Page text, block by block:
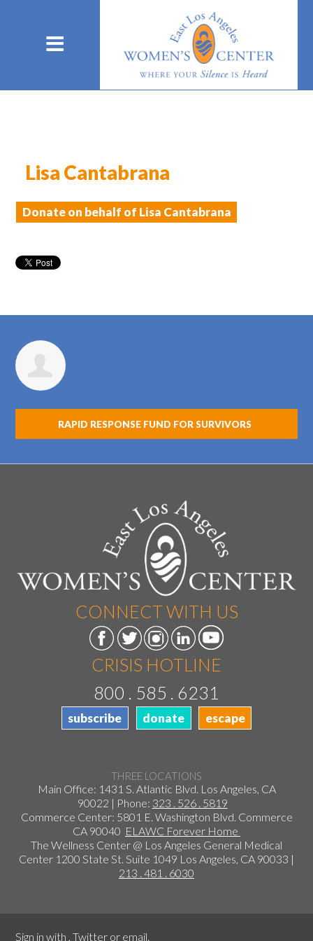
Lisa Cantabrana
Donate on behalf of Lisa Cantabrana
RAPID RESPONSE FUND FOR SURVIVORS
CONNECT WITH US
CRISIS HOTLINE
800 . 585 . 6231
subscribe donate escape
THREE LOCATIONS
Main Office: 1431 S. Atlantic Blvd. Los Angeles, CA
90022 | Phone: 323 . 526 . 5819
Commerce Center: 5801 E. Washington Blvd. Commerce
CA 90040 ELAWC Forever Home
The Wellness Center @ Los Angeles General Medical
Center 1200 State St. Suite 1049 Los Angeles, CA 90033 |
213 . 481 . 6030
Sign in with ,Twitter or email.